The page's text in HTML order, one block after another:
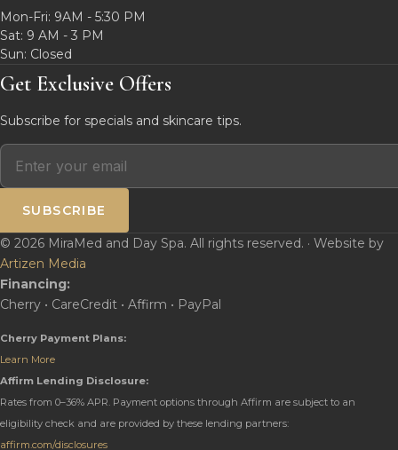
Mon-Fri: 9AM - 5:30 PM
Sat: 9 AM - 3 PM
Sun: Closed
Get Exclusive Offers
Subscribe for specials and skincare tips.
SUBSCRIBE
© 2026 MiraMed and Day Spa. All rights reserved. · Website by
Artizen Media
Financing:
Cherry • CareCredit • Affirm • PayPal
Cherry Payment Plans:
Learn More
Affirm Lending Disclosure:
Rates from 0–36% APR. Payment options through Affirm are subject to an
eligibility check and are provided by these lending partners:
affirm.com/disclosures